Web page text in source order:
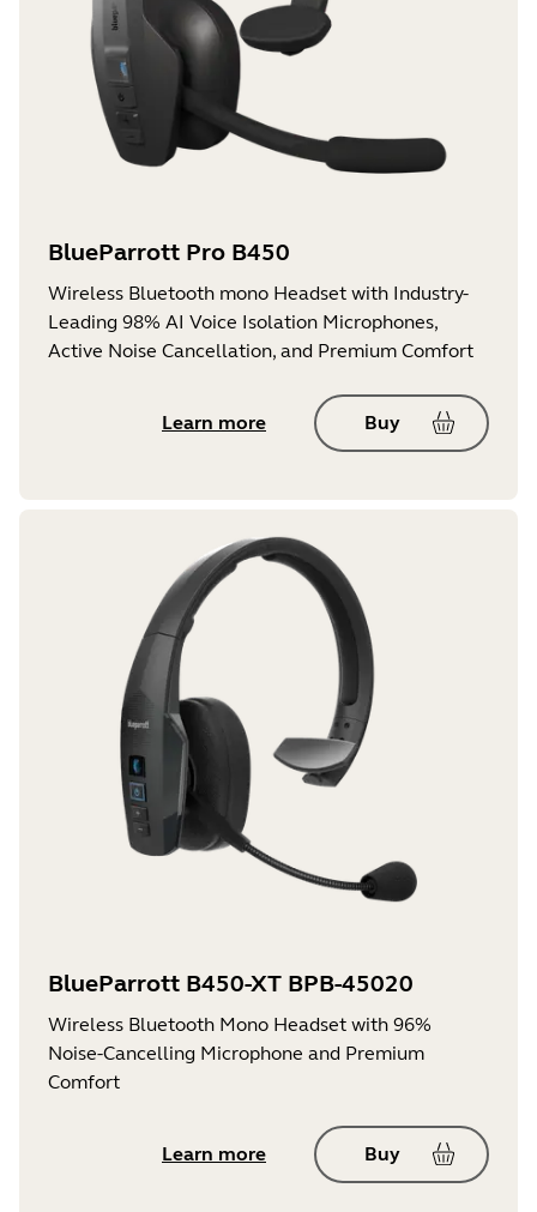
BlueParrott Pro B450
Wireless Bluetooth mono Headset with Industry-
Leading 98% AI Voice Isolation Microphones,
Active Noise Cancellation, and Premium Comfort
Learn more Buy
BlueParrott B450-XT BPB-45020
Wireless Bluetooth Mono Headset with 96%
Noise-Cancelling Microphone and Premium
Comfort
Learn more Buy